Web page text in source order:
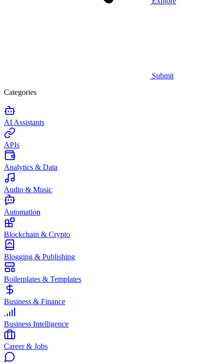
Submit
Categories
AI Assistants
APIs
Analytics & Data
Audio & Music
Automation
Blockchain & Crypto
Blogging & Publishing
Boilerplates & Templates
Business & Finance
Business Intelligence
Career & Jobs